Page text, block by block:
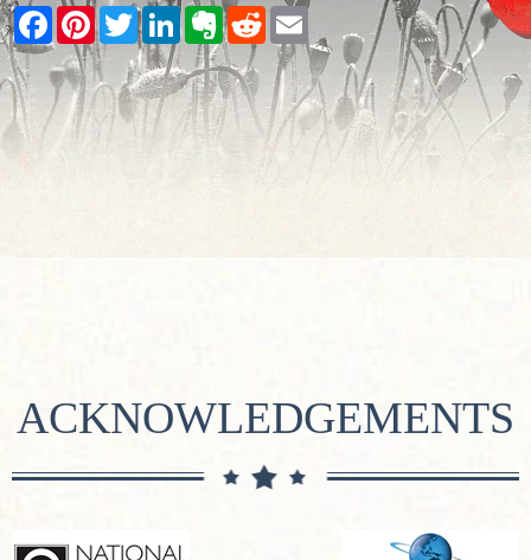
Facebook
PinterestTwitterLinkedInEvernote
RedditEmail
ACKNOWLEDGEMENTS